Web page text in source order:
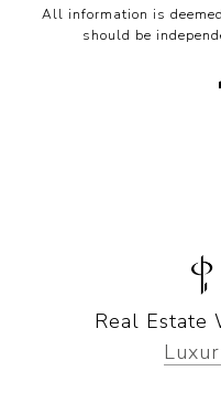
All information is
should be
Real Estate